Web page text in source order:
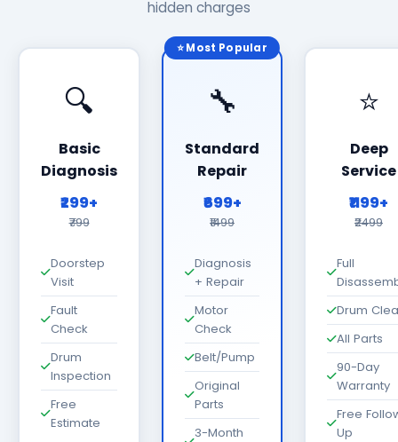
hidden charges
🔍
Basic
Diagnosis
₹299+
₹799
Doorstep
Visit
Fault
Check
Drum
Inspection
Free
Estimate
⭐ Most Popular
🔧
Standard
Repair
₹699+
₹1499
Diagnosis
+ Repair
Motor
Check
Belt/Pump
Original
Parts
3-Month
⭐
Deep
Service
₹1199+
₹2499
Full
Drum
All Parts
90-Day
Warranty
Free
Up